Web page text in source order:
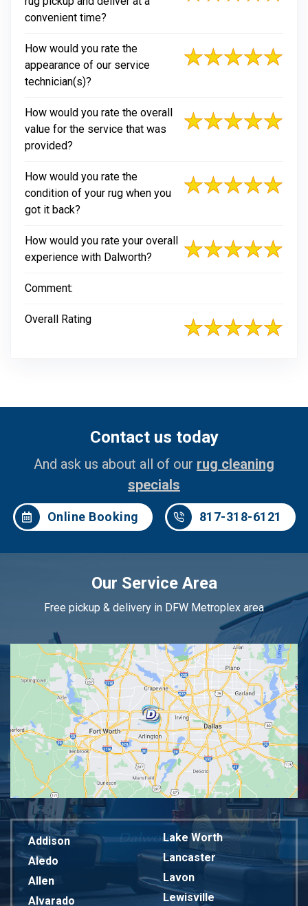
convenient time?
How would you rate the
appearance of our service
technician(s)?
How would you rate the overall
value for the service that was
provided?
How would you rate the
condition of your rug when you
got it back?
How would you rate your overall
experience with Dalworth?
Comment:
Overall Rating
Contact us today
And ask us about all of our rug cleaning
specials
Online Booking 817-318-6121
Our Service Area
Free pickup & delivery in DFW Metroplex area
Addison
Aledo
Allen
Alvarado
Lake Worth
Lancaster
Lavon
Lewisville